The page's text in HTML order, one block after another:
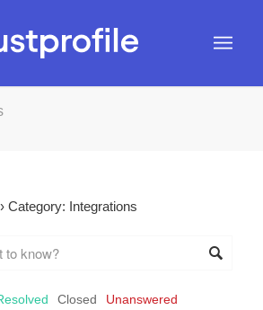
› Category: Integrations
Closed Unanswered